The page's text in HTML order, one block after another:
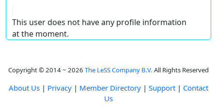
This user does not have any profile information
at the moment.
Copyright © 2014 ~ 2026 The LeSS Company B.V. All Rights Reserved
About Us | Privacy | Member Directory | Support | Contact
Us